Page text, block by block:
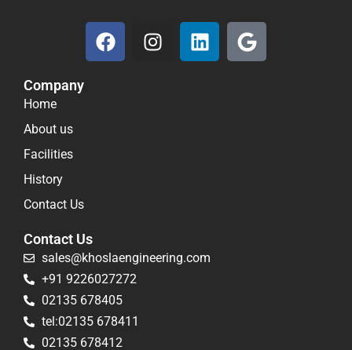
F
a
I
n
L
i
G
o
Company
Home
About us
Facilities
History
Contact Us
Contact Us
sales@khoslaengineering.com
+91 9226027272
02135 678405
tel:02135 678411
02135 678412